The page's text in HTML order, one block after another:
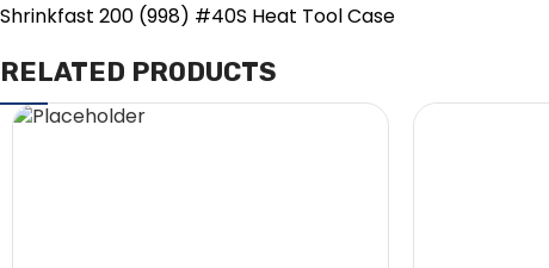
Shrinkfast 200 (998) #40S Heat Tool Case
RELATED PRODUCTS